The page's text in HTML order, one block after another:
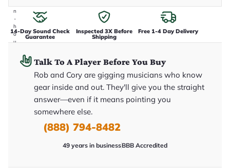
n
-
h
o
u
14-Day Sound Check
Guarantee
Inspected 3X Before
Shipping
Free 1-4 Day Delivery
Talk To A Player Before You Buy
Rob and Cory are gigging musicians who know
gear inside and out. They'll give you the straight
answer—even if it means pointing you
somewhere else.
(888) 794-8482
49 years in businessBBB Accredited